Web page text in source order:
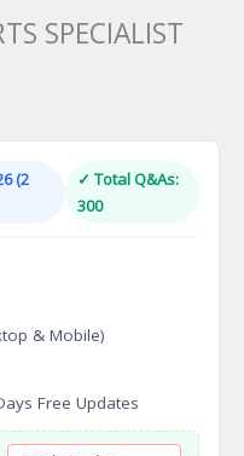
SPECIALIST
(2
✓ Total Q&As:
300
& Mobile)
Free Updates